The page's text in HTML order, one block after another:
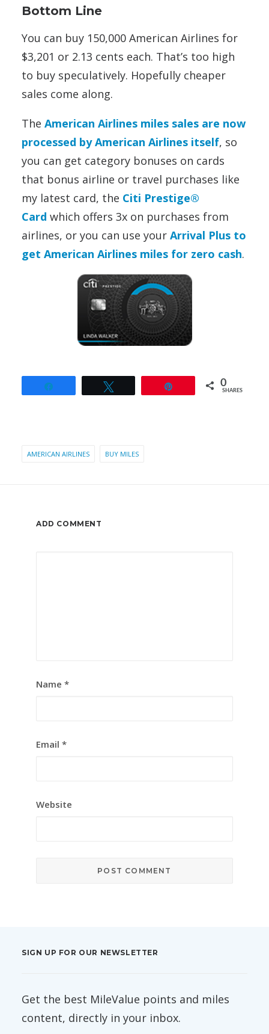
Bottom Line
You can buy 150,000 American Airlines for
$3,201 or 2.13 cents each. That’s too high
to buy speculatively. Hopefully cheaper
sales come along.
The American Airlines miles sales are now
processed by American Airlines itself, so
you can get category bonuses on cards
that bonus airline or travel purchases like
my latest card, the Citi Prestige®
Card which offers 3x on purchases from
airlines, or you can use your Arrival Plus to
get American Airlines miles for zero cash.
0
SHARES
AMERICAN AIRLINES BUY MILES
ADD COMMENT
Name *
Email *
Website
SIGN UP FOR OUR NEWSLETTER
Get the best MileValue points and miles
content, directly in your inbox.